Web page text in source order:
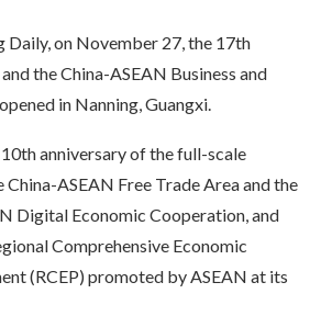
on November 27, the 17th
the China-ASEAN Business and
in Nanning, Guangxi.
anniversary of the full-scale
ASEAN Free Trade Area and the
Digital Economic Cooperation, and
Comprehensive Economic
(RCEP) promoted by ASEAN at its